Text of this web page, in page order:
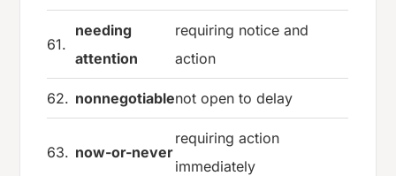
61.
needing
attention
requiring notice and
action
62. nonnegotiablenot open to delay
63. now-or-never
requiring action
immediately